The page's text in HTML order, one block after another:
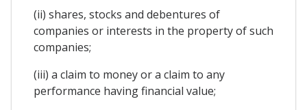
(ii) shares, stocks and debentures of
companies or interests in the property of such
companies;
(iii) a claim to money or a claim to any
performance having financial value;